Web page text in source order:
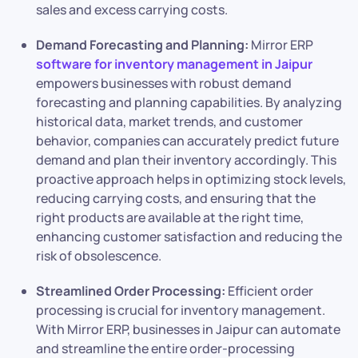
sales and excess carrying costs.
Demand Forecasting and Planning: Mirror ERP
software for inventory management in Jaipur
empowers businesses with robust demand
forecasting and planning capabilities. By analyzing
historical data, market trends, and customer
behavior, companies can accurately predict future
demand and plan their inventory accordingly. This
proactive approach helps in optimizing stock levels,
reducing carrying costs, and ensuring that the
right products are available at the right time,
enhancing customer satisfaction and reducing the
risk of obsolescence.
Streamlined Order Processing: Efficient order
processing is crucial for inventory management.
With Mirror ERP, businesses in Jaipur can automate
and streamline the entire order-processing